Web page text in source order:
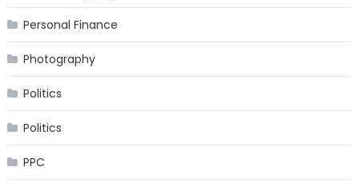
Personal Finance
Photography
Politics
Politics
PPC